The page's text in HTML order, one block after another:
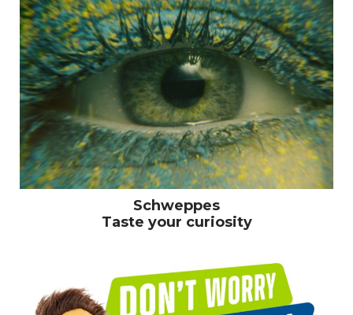
Schweppes
Taste your curiosity